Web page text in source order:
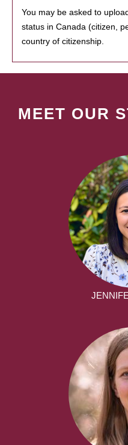
You may be asked to
status in Canada (citizen,
country of citizenship.
MEET OUR